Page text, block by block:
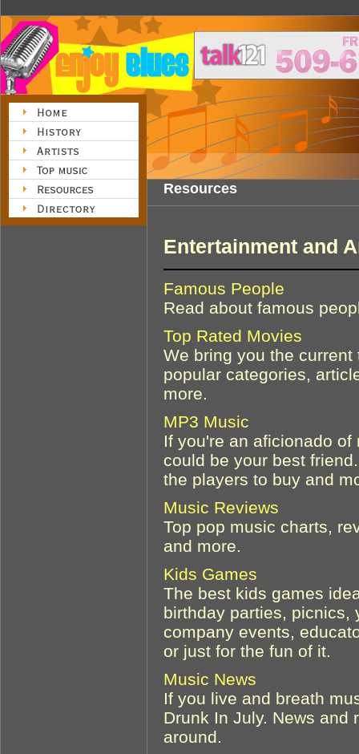
Resources
Entertainment and
Famous People
Read about famous
Top Rated Movies
We bring you the
popular categories,
more.
MP3 Music
If you're an aficionado
could be your best
the players to buy and
Music Reviews
Top pop music charts,
and more.
Kids Games
The best kids games
birthday parties, picnics,
company events,
or just for the fun of it.
Music News
If you live and breath
Drunk In July. News and
around.